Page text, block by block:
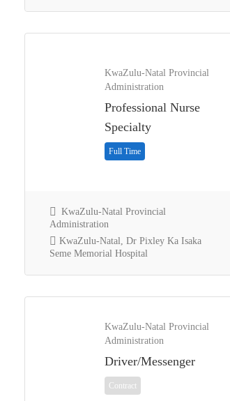
KwaZulu-Natal Provincial
Administration
Professional Nurse
Specialty
Full Time
KwaZulu-Natal Provincial
Administration
KwaZulu-Natal, Dr Pixley Ka Isaka
Seme Memorial Hospital
KwaZulu-Natal Provincial
Administration
Driver/Messenger
Contract